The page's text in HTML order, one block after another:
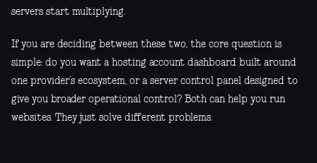
servers start multiplying.
If you are deciding between these two, the core question is
simple: do you want a hosting account dashboard built around
one provider’s ecosystem, or a server control panel designed to
give you broader operational control? Both can help you run
websites. They just solve different problems.